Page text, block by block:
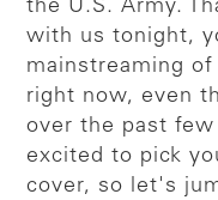
the U.S. Army.
with us tonight,
mainstreaming
right now, even
over the past
excited to pick
cover, so let's